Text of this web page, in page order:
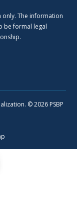
The information
be formal legal
© 2026 PSBP